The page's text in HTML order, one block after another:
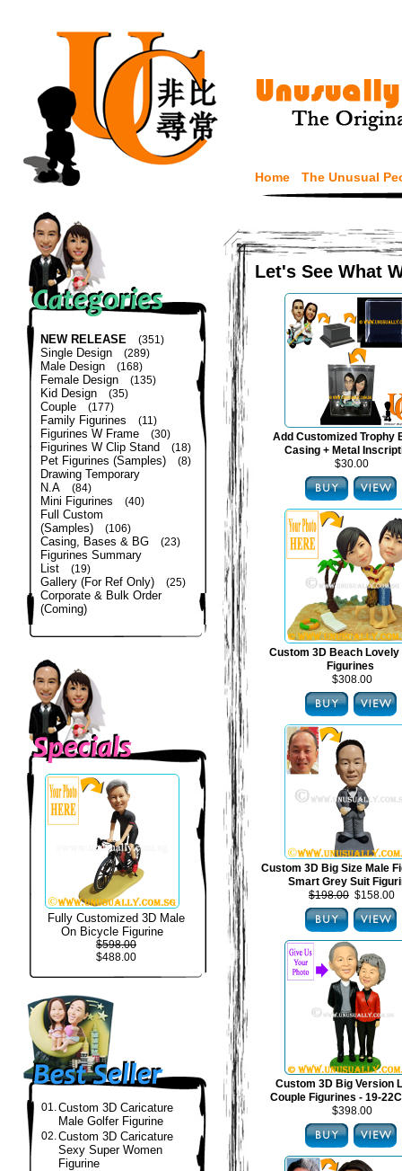
Home The Unusual
NEW RELEASE (351)
Single Design (289)
Male Design (168)
Female Design (135)
Kid Design (35)
Couple (177)
Family Figurines (11)
Figurines W Frame (30)
Figurines W Clip Stand (18)
Pet Figurines (Samples) (8)
Drawing Temporary
N.A
(84)
Mini Figurines (40)
Full Custom
(Samples)
(106)
Casing, Bases & BG (23)
Figurines Summary
List
(19)
Gallery (For Ref Only) (25)
Corporate & Bulk Order
(Coming)
Fully Customized 3D Male
On Bicycle Figurine
$598.00
$488.00
01.Custom 3D Caricature
Male Golfer Figurine
02.Custom 3D Caricature
Sexy Super Women
Figurine
Let's See What
Add Customized Trophy
Casing + Metal
$30.00
Custom 3D Beach Lovely
Figurines
$308.00
Custom 3D Big Size Male
Smart Grey Suit
$198.00 $158.00
Custom 3D Big Version
Couple Figurines - 19-
$398.00